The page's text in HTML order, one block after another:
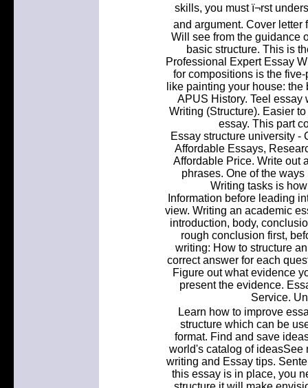
skills, you must ï¬rst
and argument. Cover letter
Will see from the guidance
basic structure. This is
Professional Expert Essay
for compositions is the
like painting your house:
APUS History. Teel essay
Writing (Structure). Easier
essay. This part
Essay structure university -
Affordable Essays,
Affordable Price. Write out
phrases. One of the
Writing tasks is
Information before leading
view. Writing an academic
introduction, body,
rough conclusion first,
writing: How to structure
correct answer for each
Figure out what evidence
present the evidence.
Service.
Learn how to improve
structure which can be
format. Find and save
world's catalog of ideasSee
writing and Essay tips.
this essay is in place, you